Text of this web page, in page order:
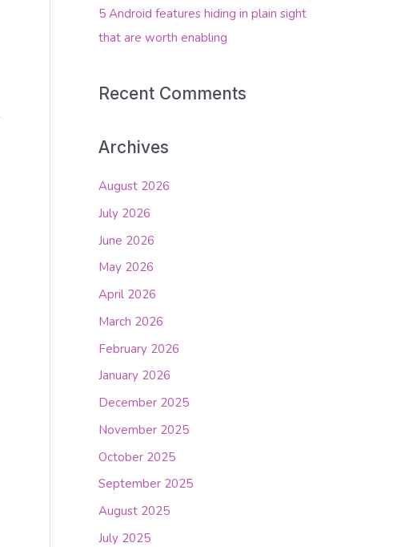
5 Android features hiding in plain sight
that are worth enabling
Recent Comments
Archives
August 2026
July 2026
June 2026
May 2026
April 2026
March 2026
February 2026
January 2026
December 2025
November 2025
October 2025
September 2025
August 2025
July 2025